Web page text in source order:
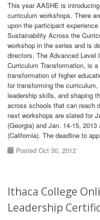
This year AASHE is
curriculum workshops. There
upon the participant
Sustainability Across the
workshop in the series and is
directors. The Advanced Level
Curriculum Transformation, is
transformation of higher
for transforming the
leadership skills, and shaping
across schools that can reach
next workshops are slated for
(Georgia) and Jan. 14-15,
(California). The deadline to
Posted Oct 30, 2012
Ithaca College
Leadership